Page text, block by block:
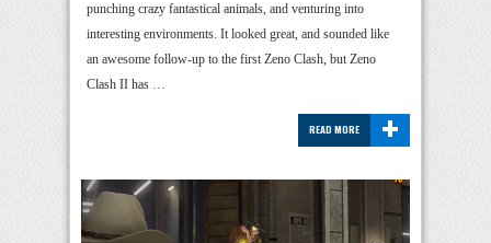
punching crazy fantastical animals, and venturing into
interesting environments. It looked great, and sounded like
an awesome follow-up to the first Zeno Clash, but Zeno
Clash II has …
+
READ MORE